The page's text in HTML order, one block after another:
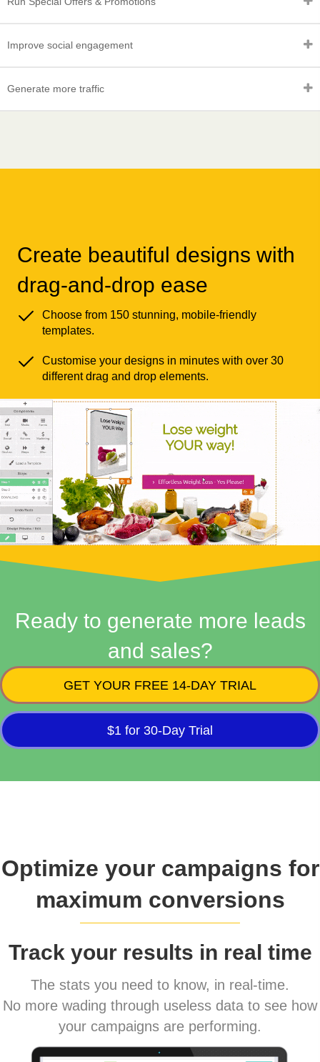
Improve social engagement
Generate more traffic
Create beautiful designs with
drag-and-drop ease
Choose from 150 stunning, mobile-friendly
templates.
Customise your designs in minutes with over 30
different drag and drop elements.
Ready to generate more leads
and sales?
GET YOUR FREE 14-DAY TRIAL
$1 for 30-Day Trial
Optimize your campaigns for
maximum conversions
Track your results in real time
The stats you need to know, in real-time.
No more wading through useless data to see how
your campaigns are performing.